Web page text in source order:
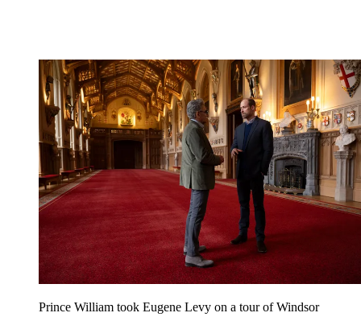
Prince William took Eugene Levy on a tour of Windsor